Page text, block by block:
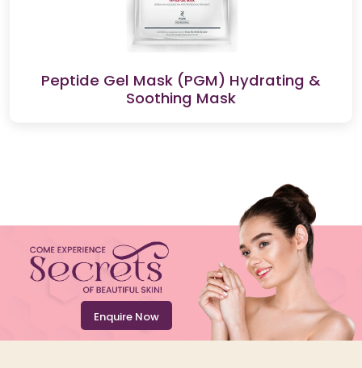
Peptide Gel Mask (PGM) Hydrating &
Soothing Mask
Enquire Now